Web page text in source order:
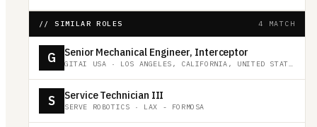
// SIMILAR ROLES 4 MATCH
G Senior Mechanical Engineer, Interceptor
GITAI USA · LOS ANGELES, CALIFORNIA, UNITED STATES
S Service Technician III
SERVE ROBOTICS · LAX - FORMOSA